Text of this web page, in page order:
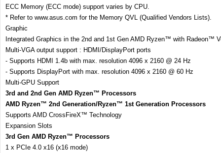
ECC Memory (ECC mode) support varies by CPU.
* Refer to www.asus.com for the Memory QVL (Qualified Vendors Lists).
Graphic
Integrated Graphics in the 2nd and 1st Gen AMD Ryzen™ with Radeon™
Multi-VGA output support : HDMI/DisplayPort ports
- Supports HDMI 1.4b with max. resolution 4096 x 2160 @ 24 Hz
- Supports DisplayPort with max. resolution 4096 x 2160 @ 60 Hz
Multi-GPU Support
3rd and 2nd Gen AMD Ryzen™ Processors
AMD Ryzen™ 2nd Generation/Ryzen™ 1st Generation Processors
Supports AMD CrossFireX™ Technology
Expansion Slots
3rd Gen AMD Ryzen™ Processors
1 x PCIe 4.0 x16 (x16 mode)